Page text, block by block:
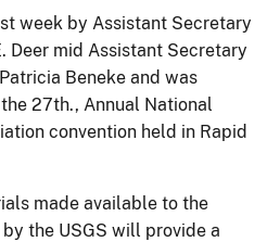
week by Assistant Secretary
Deer mid Assistant Secretary
Beneke and was
27th., Annual National
convention held in Rapid
made available to the
the USGS will provide a